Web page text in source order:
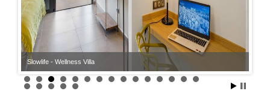
Slowlife - Wellness Villa